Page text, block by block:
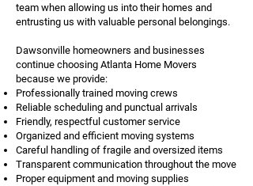
team when allowing us into their homes and
entrusting us with valuable personal belongings.
Dawsonville homeowners and businesses
continue choosing Atlanta Home Movers
because we provide:
Professionally trained moving crews
Reliable scheduling and punctual arrivals
Friendly, respectful customer service
Organized and efficient moving systems
Careful handling of fragile and oversized items
Transparent communication throughout the move
Proper equipment and moving supplies